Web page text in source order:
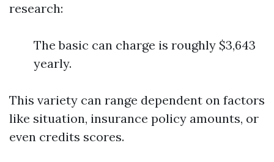
research:
The basic can charge is roughly $3,643
yearly.
This variety can range dependent on factors
like situation, insurance policy amounts, or
even credits scores.